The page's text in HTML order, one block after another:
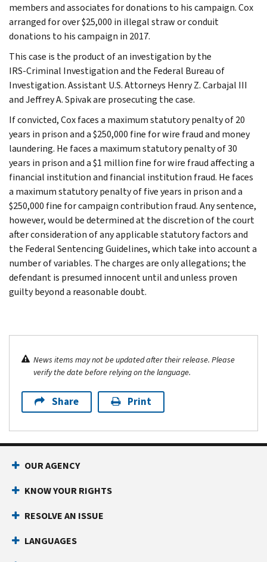
members and associates for donations to his campaign. Cox
arranged for over $25,000 in illegal straw or conduit
donations to his campaign in 2017.
This case is the product of an investigation by the
IRS‑Criminal Investigation and the Federal Bureau of
Investigation. Assistant U.S. Attorneys Henry Z. Carbajal III
and Jeffrey A. Spivak are prosecuting the case.
If convicted, Cox faces a maximum statutory penalty of 20
years in prison and a $250,000 fine for wire fraud and money
laundering. He faces a maximum statutory penalty of 30
years in prison and a $1 million fine for wire fraud affecting a
financial institution and financial institution fraud. He faces
a maximum statutory penalty of five years in prison and a
$250,000 fine for campaign contribution fraud. Any sentence,
however, would be determined at the discretion of the court
after consideration of any applicable statutory factors and
the Federal Sentencing Guidelines, which take into account a
number of variables. The charges are only allegations; the
defendant is presumed innocent until and unless proven
guilty beyond a reasonable doubt.
News items may not be updated after their release. Please
verify the date before relying on the language.
Share Print
OUR AGENCY
KNOW YOUR RIGHTS
RESOLVE AN ISSUE
LANGUAGES